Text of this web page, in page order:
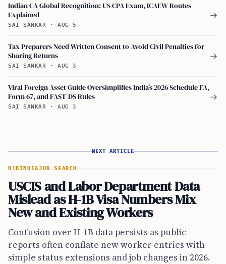
Indian CA Global Recognition: US CPA Exam, ICAEW Routes
Explained
SAI SANKAR · AUG 5
→
Tax Preparers Need Written Consent to Avoid Civil Penalties for
Sharing Returns
SAI SANKAR · AUG 3
→
Viral Foreign Asset Guide Oversimplifies India’s 2026 Schedule FA,
Form 67, and FAST-DS Rules
SAI SANKAR · AUG 3
→
NEXT ARTICLE
H1BINDIAJOB SEARCH
USCIS and Labor Department Data
Mislead as H-1B Visa Numbers Mix
New and Existing Workers
Confusion over H-1B data persists as public
reports often conflate new worker entries with
simple status extensions and job changes in 2026.